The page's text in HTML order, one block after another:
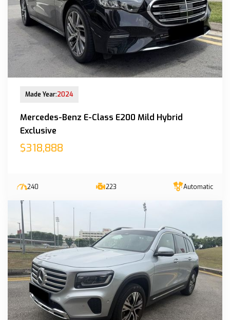
Made Year:2024
Mercedes-Benz E-Class E200 Mild Hybrid
Exclusive
$318,888
240 223 Automatic